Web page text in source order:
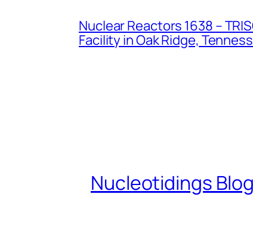
Nuclear Reactors 1638 –
Facility in Oak Ridge,
Nucleotidings Blog